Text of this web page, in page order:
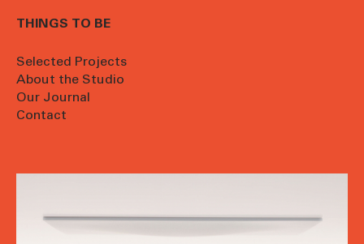
THINGS TO BE
Selected Projects
About the Studio
Our Journal
Contact